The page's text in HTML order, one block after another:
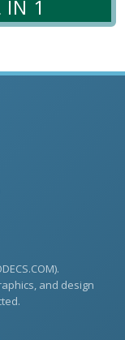
IN 1
and design